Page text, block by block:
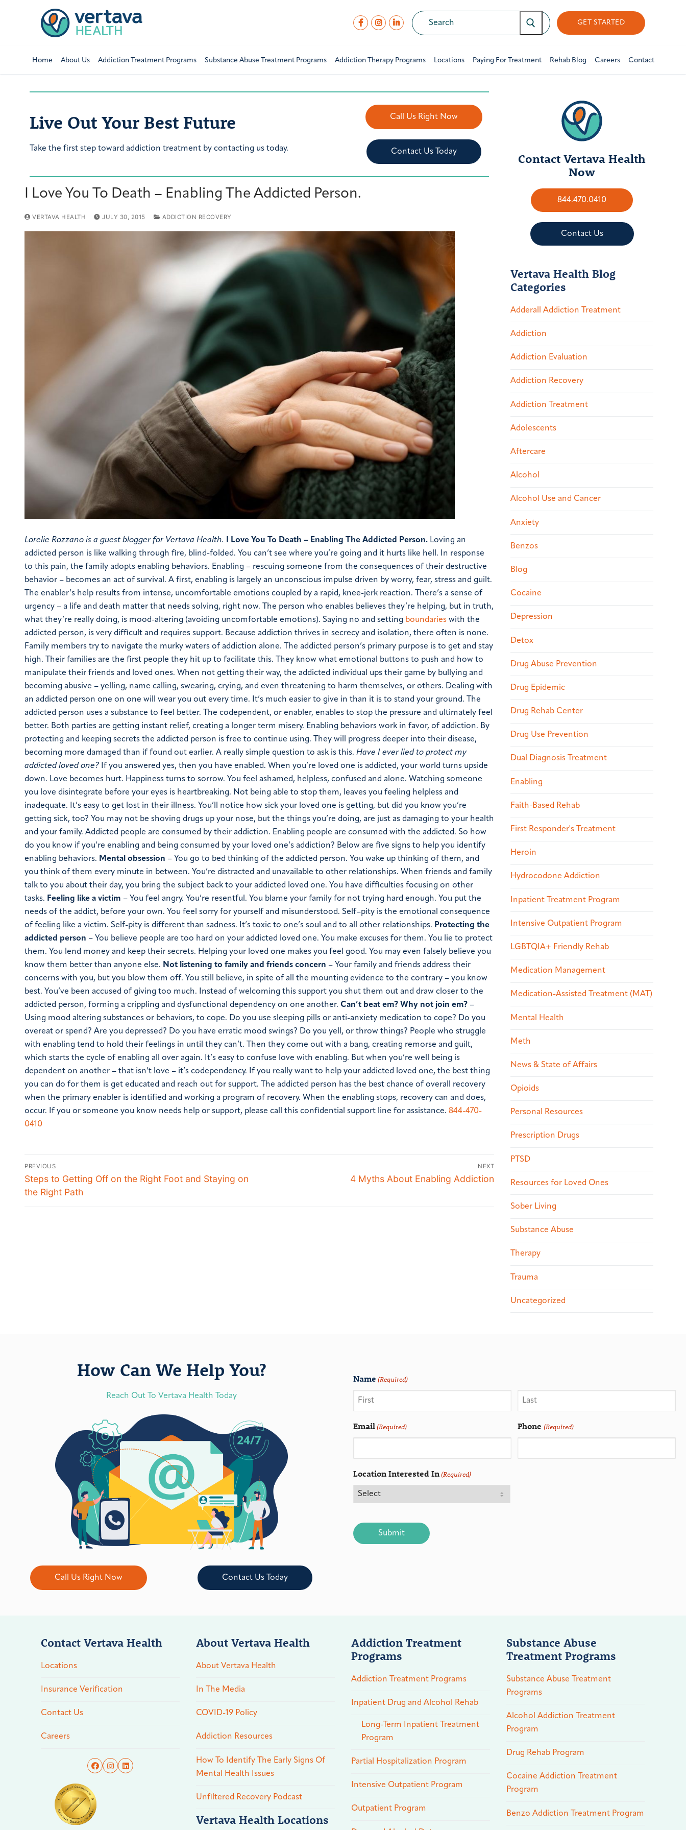
GET STARTED
Home About Us Addiction Treatment Programs Substance Abuse Treatment Programs Addiction Therapy Programs Locations Paying For Treatment Rehab Blog Careers Contact
Live Out Your Best Future
Take the first step toward addiction treatment by contacting us today.
Call Us Right Now
Contact Us Today
I Love You To Death – Enabling The Addicted Person.
VERTAVA HEALTH JULY 30, 2015 ADDICTION RECOVERY
Lorelie Rozzano is a guest blogger for Vertava Health. I Love You To Death – Enabling The Addicted Person. Loving an
addicted person is like walking through fire, blind-folded. You can’t see where you’re going and it hurts like hell. In response
to this pain, the family adopts enabling behaviors. Enabling – rescuing someone from the consequences of their destructive
behavior – becomes an act of survival. A first, enabling is largely an unconscious impulse driven by worry, fear, stress and guilt.
The enabler’s help results from intense, uncomfortable emotions coupled by a rapid, knee-jerk reaction. There’s a sense of
urgency – a life and death matter that needs solving, right now. The person who enables believes they’re helping, but in truth,
what they’re really doing, is mood-altering (avoiding uncomfortable emotions). Saying no and setting boundaries with the
addicted person, is very difficult and requires support. Because addiction thrives in secrecy and isolation, there often is none.
Family members try to navigate the murky waters of addiction alone. The addicted person’s primary purpose is to get and stay
high. Their families are the first people they hit up to facilitate this. They know what emotional buttons to push and how to
manipulate their friends and loved ones. When not getting their way, the addicted individual ups their game by bullying and
becoming abusive – yelling, name calling, swearing, crying, and even threatening to harm themselves, or others. Dealing with
an addicted person one on one will wear you out every time. It’s much easier to give in than it is to stand your ground. The
addicted person uses a substance to feel better. The codependent, or enabler, enables to stop the pressure and ultimately feel
better. Both parties are getting instant relief, creating a longer term misery. Enabling behaviors work in favor, of addiction. By
protecting and keeping secrets the addicted person is free to continue using. They will progress deeper into their disease,
becoming more damaged than if found out earlier. A really simple question to ask is this. Have I ever lied to protect my
addicted loved one? If you answered yes, then you have enabled. When you’re loved one is addicted, your world turns upside
down. Love becomes hurt. Happiness turns to sorrow. You feel ashamed, helpless, confused and alone. Watching someone
you love disintegrate before your eyes is heartbreaking. Not being able to stop them, leaves you feeling helpless and
inadequate. It’s easy to get lost in their illness. You’ll notice how sick your loved one is getting, but did you know you’re
getting sick, too? You may not be shoving drugs up your nose, but the things you’re doing, are just as damaging to your health
and your family. Addicted people are consumed by their addiction. Enabling people are consumed with the addicted. So how
do you know if you’re enabling and being consumed by your loved one’s addiction? Below are five signs to help you identify
enabling behaviors. Mental obsession – You go to bed thinking of the addicted person. You wake up thinking of them, and
you think of them every minute in between. You’re distracted and unavailable to other relationships. When friends and family
talk to you about their day, you bring the subject back to your addicted loved one. You have difficulties focusing on other
tasks. Feeling like a victim – You feel angry. You’re resentful. You blame your family for not trying hard enough. You put the
needs of the addict, before your own. You feel sorry for yourself and misunderstood. Self–pity is the emotional consequence
of feeling like a victim. Self-pity is different than sadness. It’s toxic to one’s soul and to all other relationships. Protecting the
addicted person – You believe people are too hard on your addicted loved one. You make excuses for them. You lie to protect
them. You lend money and keep their secrets. Helping your loved one makes you feel good. You may even falsely believe you
know them better than anyone else. Not listening to family and friends concern – Your family and friends address their
concerns with you, but you blow them off. You still believe, in spite of all the mounting evidence to the contrary – you know
best. You’ve been accused of giving too much. Instead of welcoming this support you shut them out and draw closer to the
addicted person, forming a crippling and dysfunctional dependency on one another. Can’t beat em? Why not join em? –
Using mood altering substances or behaviors, to cope. Do you use sleeping pills or anti-anxiety medication to cope? Do you
overeat or spend? Are you depressed? Do you have erratic mood swings? Do you yell, or throw things? People who struggle
with enabling tend to hold their feelings in until they can’t. Then they come out with a bang, creating remorse and guilt,
which starts the cycle of enabling all over again. It’s easy to confuse love with enabling. But when you’re well being is
dependent on another – that isn’t love – it’s codependency. If you really want to help your addicted loved one, the best thing
you can do for them is get educated and reach out for support. The addicted person has the best chance of overall recovery
when the primary enabler is identified and working a program of recovery. When the enabling stops, recovery can and does,
occur. If you or someone you know needs help or support, please call this confidential support line for assistance. 844-470-
0410
PREVIOUS
Steps to Getting Off on the Right Foot and Staying on
the Right Path
NEXT
4 Myths About Enabling Addiction
Contact Vertava Health
Now
844.470.0410
Contact Us
Vertava Health Blog
Categories
Adderall Addiction Treatment
Addiction
Addiction Evaluation
Addiction Recovery
Addiction Treatment
Adolescents
Aftercare
Alcohol
Alcohol Use and Cancer
Anxiety
Benzos
Blog
Cocaine
Depression
Detox
Drug Abuse Prevention
Drug Epidemic
Drug Rehab Center
Drug Use Prevention
Dual Diagnosis Treatment
Enabling
Faith-Based Rehab
First Responder's Treatment
Heroin
Hydrocodone Addiction
Inpatient Treatment Program
Intensive Outpatient Program
LGBTQIA+ Friendly Rehab
Medication Management
Medication-Assisted Treatment (MAT)
Mental Health
Meth
News & State of Affairs
Opioids
Personal Resources
Prescription Drugs
PTSD
Resources for Loved Ones
Sober Living
Substance Abuse
Therapy
Trauma
Uncategorized
How Can We Help You?
Reach Out To Vertava Health Today
Call Us Right Now Contact Us Today
Name (Required)
Email(Required) Phone (Required)
Location Interested In(Required)
Contact Vertava Health
Locations
Insurance Verification
Contact Us
Careers
About Vertava Health
About Vertava Health
In The Media
COVID-19 Policy
Addiction Resources
How To Identify The Early Signs Of
Mental Health Issues
Unfiltered Recovery Podcast
Vertava Health Locations
Addiction Treatment
Programs
Addiction Treatment Programs
Inpatient Drug and Alcohol Rehab
Long-Term Inpatient Treatment
Program
Partial Hospitalization Program
Intensive Outpatient Program
Outpatient Program
Substance Abuse
Treatment Programs
Substance Abuse Treatment
Programs
Alcohol Addiction Treatment
Program
Drug Rehab Program
Cocaine Addiction Treatment
Program
Benzo Addiction Treatment Program